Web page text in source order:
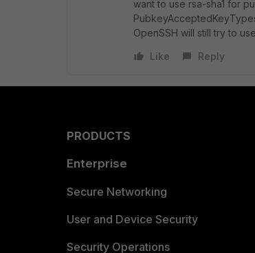
want to use rsa-sha1 for
OpenSSH will still try to
Like
Reply
PRODUCTS
Enterprise
Secure Networking
User and Device Security
Security Operations